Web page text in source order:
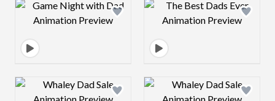
Design preview image Design preview
Design preview image Design preview